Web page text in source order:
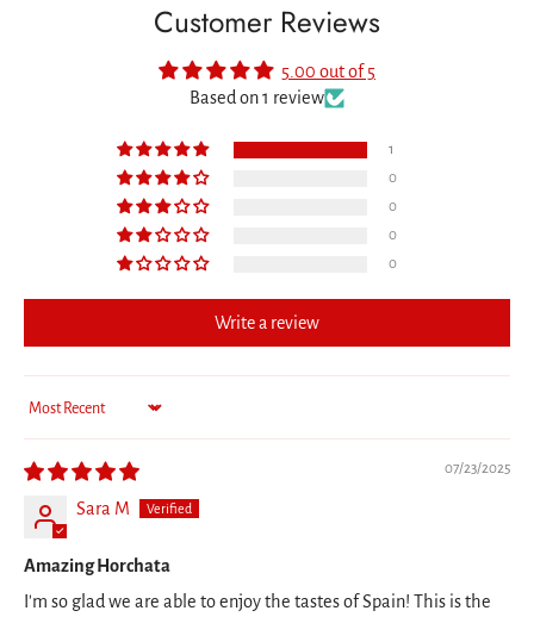
Customer Reviews
5.00 out of 5
Based on 1 review
1
0
0
0
0
Write a review
Sort by
07/23/2025
Sara M
Amazing Horchata
I'm so glad we are able to enjoy the tastes of Spain! This is the